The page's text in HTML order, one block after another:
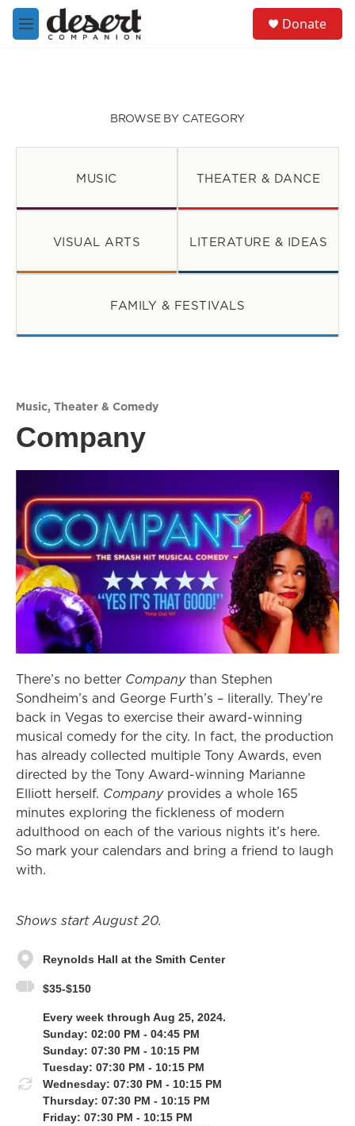
Skip to main content
M
e
Donate
BROWSE BY CATEGORY
MUSIC THEATER & DANCE
VISUAL ARTS LITERATURE & IDEAS
FAMILY & FESTIVALS
Music, Theater & Comedy
Company
There’s no better Companythan Stephen
Sondheim’s and George Furth’s – literally. They’re
back in Vegas to exercise their award-winning
musical comedy for the city. In fact, the production
has already collected multiple Tony Awards, even
directed by the Tony Award-winning Marianne
Elliott herself. Companyprovides a whole 165
minutes exploring the fickleness of modern
adulthood on each of the various nights it’s here.
So mark your calendars and bring a friend to laugh
with.
Shows start August 20.
Reynolds Hall at the Smith Center
$35-$150
Every week through Aug 25, 2024.
Sunday: 02:00 PM - 04:45 PM
Sunday: 07:30 PM - 10:15 PM
Tuesday: 07:30 PM - 10:15 PM
Wednesday: 07:30 PM - 10:15 PM
Thursday: 07:30 PM - 10:15 PM
Friday: 07:30 PM - 10:15 PM